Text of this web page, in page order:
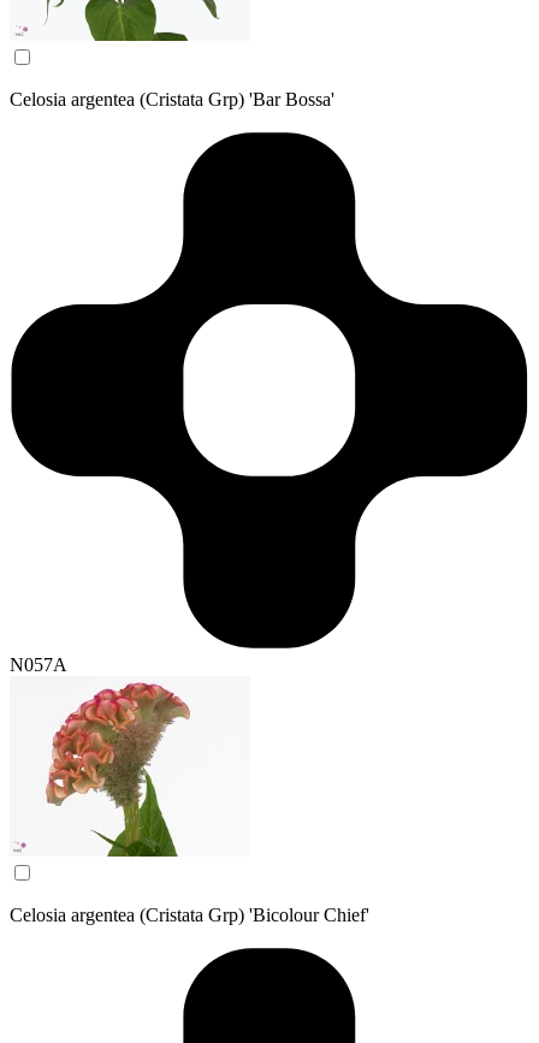
Celosia argentea (Cristata Grp) 'Bar Bossa'
N057A
Celosia argentea (Cristata Grp) 'Bicolour Chief'